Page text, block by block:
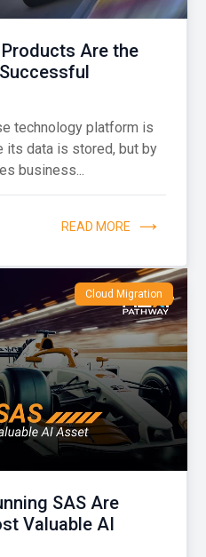
Are the
technology platform is
its data is stored, but by
business...
READ MORE
Cloud Migration
SAS Are
Valuable AI